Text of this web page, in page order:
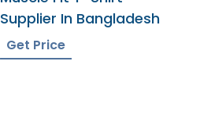
Supplier In Bangladesh
Get Price